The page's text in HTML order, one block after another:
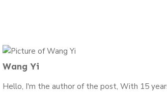
Wang Yi
Hello, I'm the author of the post, With 15